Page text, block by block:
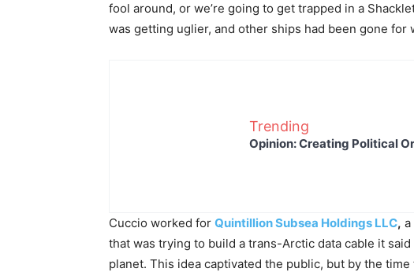
fool around, or we’re going to get trapped in a
was getting uglier, and other ships had been gone for
Trending
Opinion: Creating Political
Cuccio worked for Quintillion Subsea Holdings LLC, a
that was trying to build a trans-Arctic data cable it
planet. This idea captivated the public, but by the time